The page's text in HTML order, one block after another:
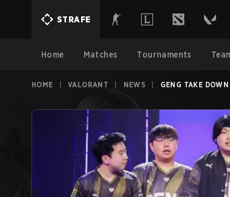
STRAFE
Home Matches Tournaments
HOME VALORANT NEWS GENG TAKE